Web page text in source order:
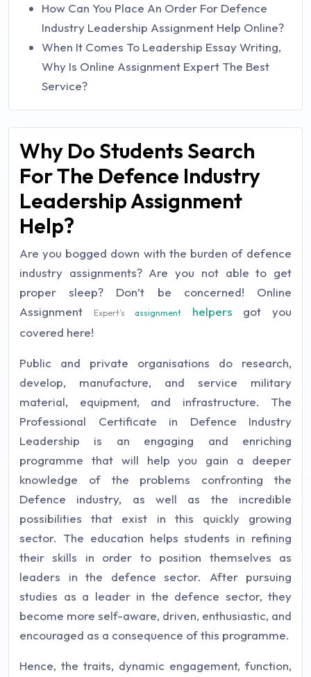
How Can You Place An Order For Defence
Industry Leadership Assignment Help Online?
When It Comes To Leadership Essay Writing,
Why Is Online Assignment Expert The Best
Service?
Why Do Students Search
For The Defence Industry
Leadership Assignment
Help?
Are you bogged down with the burden of defence
industry assignments? Are you not able to get
proper sleep? Don’t be concerned! Online
Assignment
Expert’s assignment helpers got you
covered here!
Public and private organisations do research,
develop, manufacture, and service military
material, equipment, and infrastructure. The
Professional Certificate in Defence Industry
Leadership is an engaging and enriching
programme that will help you gain a deeper
knowledge of the problems confronting the
Defence industry, as well as the incredible
possibilities that exist in this quickly growing
sector. The education helps students in refining
their skills in order to position themselves as
leaders in the defence sector. After pursuing
studies as a leader in the defence sector, they
become more self-aware, driven, enthusiastic, and
encouraged as a consequence of this programme.
Hence, the traits, dynamic engagement, function,